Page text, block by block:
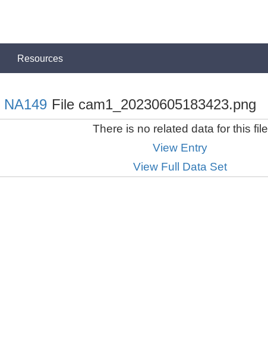
Resources
NA149 File cam1_20230605183423.png
There is no related data for this file
View Entry
View Full Data Set